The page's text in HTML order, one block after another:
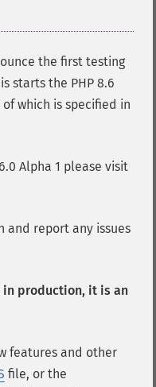
the first testing
starts the PHP 8.6
which is specified in
Alpha 1 please visit
and report any issues
in production, it is an
features and other
file, or the